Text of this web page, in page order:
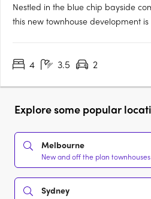
Nestled in the blue chip bayside
this new townhouse development
industry leaders, each bringing a
4 3.5 2
Explore some popular
Melbourne
New and off the plan
Sydney